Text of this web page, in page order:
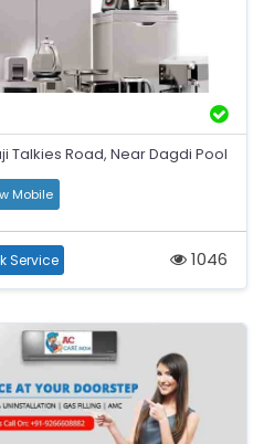
Talkies Road, Near Dagdi Pool
Mobile
Service 1046